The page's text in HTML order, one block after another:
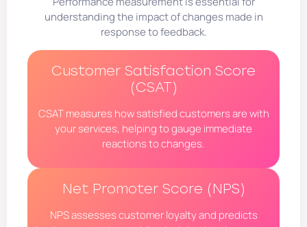
understanding the impact of changes made in
response to feedback.
Customer Satisfaction Score
(CSAT)
CSAT measures how satisfied customers are with
your services, helping to gauge immediate
reactions to changes.
Net Promoter Score (NPS)
NPS assesses customer loyalty and predicts